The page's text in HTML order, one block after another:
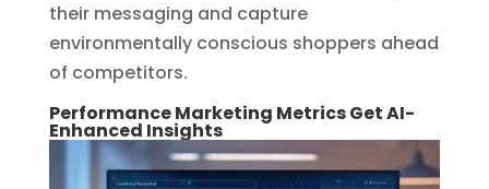
their messaging and capture
environmentally conscious shoppers ahead
of competitors.
Performance Marketing Metrics Get AI-
Enhanced Insights